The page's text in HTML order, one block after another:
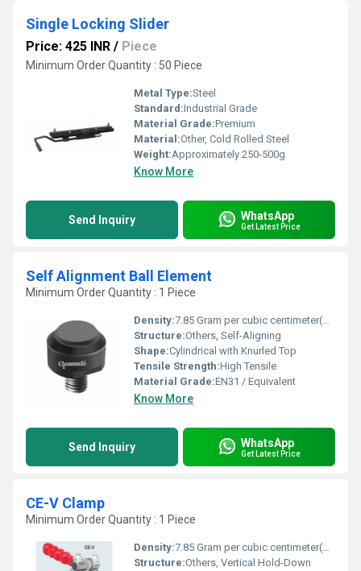
Single Locking Slider
Price: 425 INR / Piece
Minimum Order Quantity : 50 Piece
Metal Type:Steel
Standard:Industrial Grade
Material Grade:Premium
Material:Other, Cold Rolled Steel
Weight:Approximately 250-500g
Know More
Send Inquiry WhatsApp
Get Latest Price
Self Alignment Ball Element
Minimum Order Quantity : 1 Piece
Density:7.85 Gram per cubic centimeter(g/cm3)
Structure:Others, Self-Aligning
Shape:Cylindrical with Knurled Top
Tensile Strength:High Tensile
Material Grade:EN31 / Equivalent
Know More
Send Inquiry WhatsApp
Get Latest Price
CE-V Clamp
Minimum Order Quantity : 1 Piece
Density:7.85 Gram per cubic centimeter(g/cm3)
Structure:Others, Vertical Hold-Down